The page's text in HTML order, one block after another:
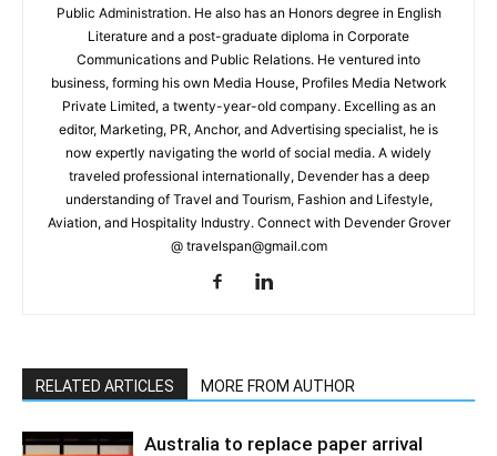
Public Administration. He also has an Honors degree in English
Literature and a post-graduate diploma in Corporate
Communications and Public Relations. He ventured into
business, forming his own Media House, Profiles Media Network
Private Limited, a twenty-year-old company. Excelling as an
editor, Marketing, PR, Anchor, and Advertising specialist, he is
now expertly navigating the world of social media. A widely
traveled professional internationally, Devender has a deep
understanding of Travel and Tourism, Fashion and Lifestyle,
Aviation, and Hospitality Industry. Connect with Devender Grover
@ travelspan@gmail.com
RELATED ARTICLES MORE FROM AUTHOR
Australia to replace paper arrival